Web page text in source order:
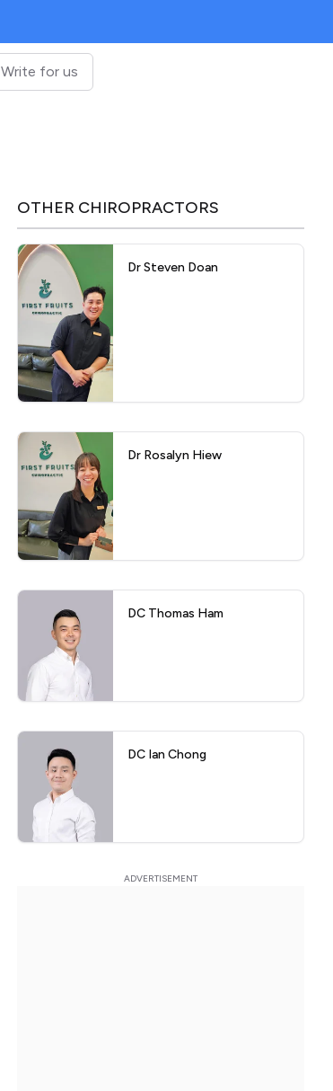
Write for us
OTHER CHIROPRACTORS
Dr Steven Doan
Dr Rosalyn Hiew
DC Thomas Ham
DC Ian Chong